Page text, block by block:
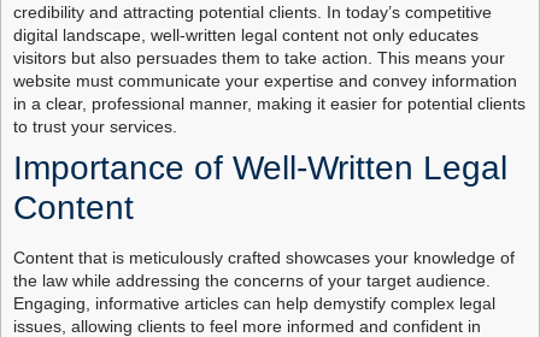
credibility and attracting potential clients. In today’s competitive
digital landscape, well-written legal content not only educates
visitors but also persuades them to take action. This means your
website must communicate your expertise and convey information
in a clear, professional manner, making it easier for potential clients
to trust your services.
Importance of Well-Written Legal
Content
Content that is meticulously crafted showcases your knowledge of
the law while addressing the concerns of your target audience.
Engaging, informative articles can help demystify complex legal
issues, allowing clients to feel more informed and confident in